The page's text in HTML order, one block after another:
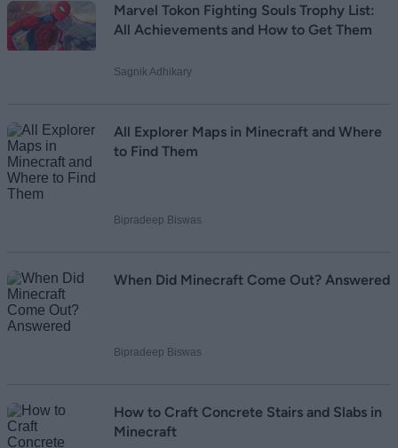
Marvel Tokon Fighting Souls Trophy List:
All Achievements and How to Get Them
Sagnik Adhikary
All Explorer Maps in Minecraft and Where
to Find Them
Bipradeep Biswas
When Did Minecraft Come Out? Answered
Bipradeep Biswas
How to Craft Concrete Stairs and Slabs in
Minecraft